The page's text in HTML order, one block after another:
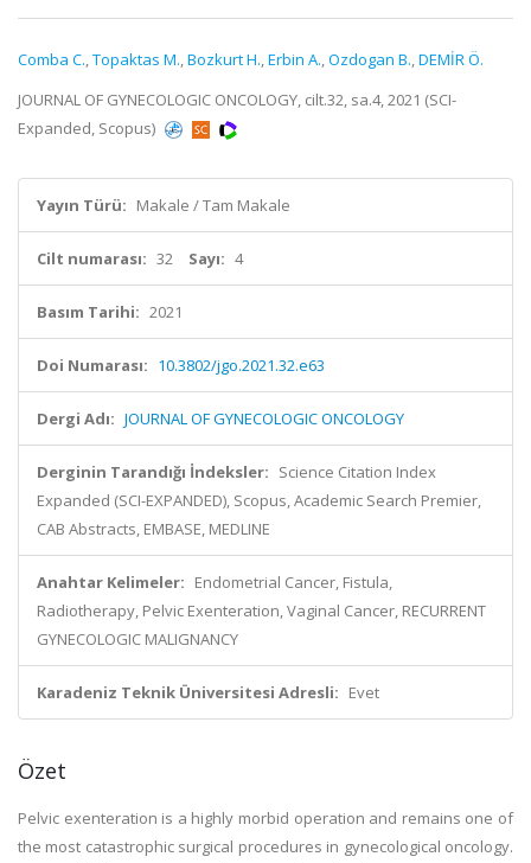
Comba C.,Topaktas M.,Bozkurt H.,Erbin A.,Ozdogan B.,DEMİR Ö.
JOURNAL OF GYNECOLOGIC ONCOLOGY, cilt.32, sa.4, 2021 (SCI-
Expanded, Scopus)
Yayın Türü: Makale / Tam Makale
Cilt numarası: 32 Sayı: 4
Basım Tarihi: 2021
Doi Numarası: 10.3802/jgo.2021.32.e63
Dergi Adı: JOURNAL OF GYNECOLOGIC ONCOLOGY
Derginin Tarandığı İndeksler: Science Citation Index
Expanded (SCI-EXPANDED), Scopus, Academic Search Premier,
CAB Abstracts, EMBASE, MEDLINE
Anahtar Kelimeler: Endometrial Cancer, Fistula,
Radiotherapy, Pelvic Exenteration, Vaginal Cancer, RECURRENT
GYNECOLOGIC MALIGNANCY
Karadeniz Teknik Üniversitesi Adresli: Evet
Özet
Pelvic exenteration is a highly morbid operation and remains one of
the most catastrophic surgical procedures in gynecological oncology.